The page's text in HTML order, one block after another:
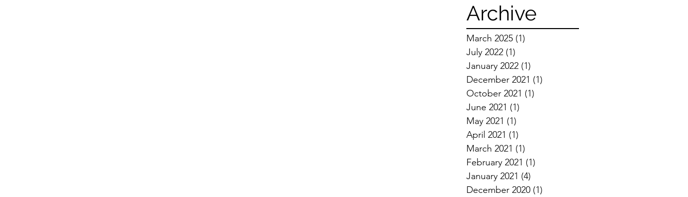
Archive
March 2025 (1)
July 2022 (1)
January 2022 (1)
December 2021 (1)
October 2021 (1)
June 2021 (1)
May 2021 (1)
April 2021 (1)
March 2021 (1)
February 2021 (1)
January 2021 (4)
December 2020 (1)